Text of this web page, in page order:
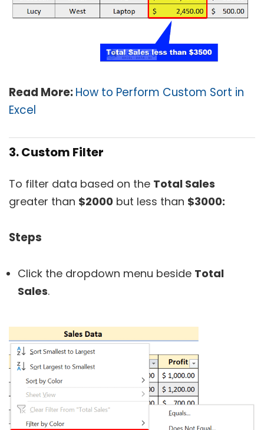
Read More:How to Perform Custom Sort in
Excel
3. Custom Filter
To filter data based on the Total Sales
greater than $2000 but less than $3000:
Steps
Click the dropdown menu beside Total
Sales.